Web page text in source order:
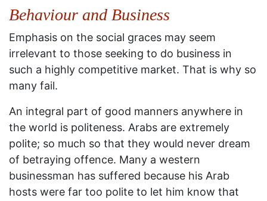
Behaviour and Business
Emphasis on the social graces may seem
irrelevant to those seeking to do business in
such a highly competitive market. That is why so
many fail.
An integral part of good manners anywhere in
the world is politeness. Arabs are extremely
polite; so much so that they would never dream
of betraying offence. Many a western
businessman has suffered because his Arab
hosts were far too polite to let him know that